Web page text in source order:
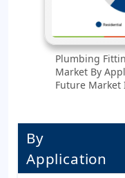
Plumbing
Market By
Future
By
Application